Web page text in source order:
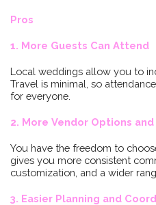
Pros
1. More Guests Can Attend
Local weddings allow you to
Travel is minimal, so
for everyone.
2. More Vendor Options
You have the freedom to
gives you more consistent
customization, and a wider
3. Easier Planning and